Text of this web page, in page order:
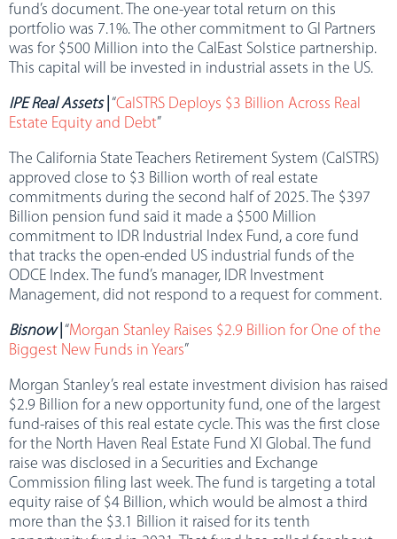
fund’s document. The one-year total return on this
portfolio was 7.1%. The other commitment to GI Partners
was for $500 Million into the CalEast Solstice partnership.
This capital will be invested in industrial assets in the US.
IPE Real Assets “CalSTRS Deploys $3 Billion Across Real
Estate Equity and Debt”
The California State Teachers Retirement System (CalSTRS)
approved close to $3 Billion worth of real estate
commitments during the second half of 2025. The $397
Billion pension fund said it made a $500 Million
commitment to IDR Industrial Index Fund, a core fund
that tracks the open-ended US industrial funds of the
ODCE Index. The fund’s manager, IDR Investment
Management, did not respond to a request for comment.
Bisnow “Morgan Stanley Raises $2.9 Billion for One of the
Biggest New Funds in Years”
Morgan Stanley’s real estate investment division has raised
$2.9 Billion for a new opportunity fund, one of the largest
fund-raises of this real estate cycle. This was the first close
for the North Haven Real Estate Fund XI Global. The fund
raise was disclosed in a Securities and Exchange
Commission filing last week. The fund is targeting a total
equity raise of $4 Billion, which would be almost a third
more than the $3.1 Billion it raised for its tenth